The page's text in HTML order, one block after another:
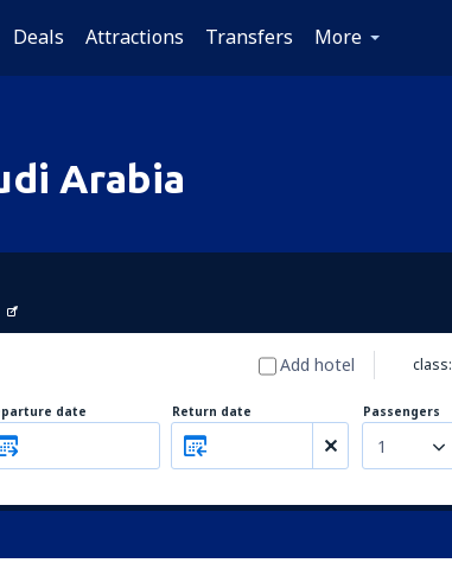
Deals Attractions Transfers More
Arabia
class:
Add hotel
date Return date Passengers
1